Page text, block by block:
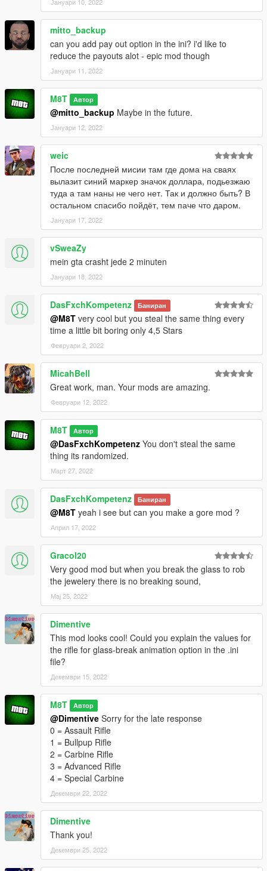
mitto_backup
can you add pay out option in the ini? i'd like to
reduce the payouts alot - epic mod though
Јануари 11, 2022
M8T Автор
@mitto_backup Maybe in the future.
Јануари 12, 2022
weic
После последней мисии там где дома на сваях
вылазит синий маркер значок доллара, подьезжаю
туда а там наны не чего нет. Так и должно быть? В
остальном спасибо пойдёт, тем паче что даром.
Јануари 17, 2022
vSweaZy
mein gta crasht jede 2 minuten
Јануари 18, 2022
DasFxchKompetenz Баниран
@M8T very cool but you steal the same thing every
time a little bit boring only 4,5 Stars
Февруари 2, 2022
MicahBell
Great work, man. Your mods are amazing.
Февруари 12, 2022
M8T Автор
@DasFxchKompetenz You don't steal the same
thing its randomized.
Март 27, 2022
DasFxchKompetenz Баниран
@M8T yeah i see but can you make a gore mod ?
Април 17, 2022
Gracol20
Very good mod but when you break the glass to rob
the jewelery there is no breaking sound,
Мај 25, 2022
Dimentive
This mod looks cool! Could you explain the values for
the rifle for glass-break animation option in the .ini
file?
Декември 15, 2022
M8T Автор
@Dimentive Sorry for the late response
0 = Assault Rifle
1 = Bullpup Rifle
2 = Carbine Rifle
3 = Advanced Rifle
4 = Special Carbine
Декември 22, 2022
Dimentive
Thank you!
Декември 25, 2022